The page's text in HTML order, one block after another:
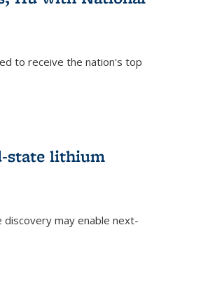
to receive the nation's top
state lithium
discovery may enable next-